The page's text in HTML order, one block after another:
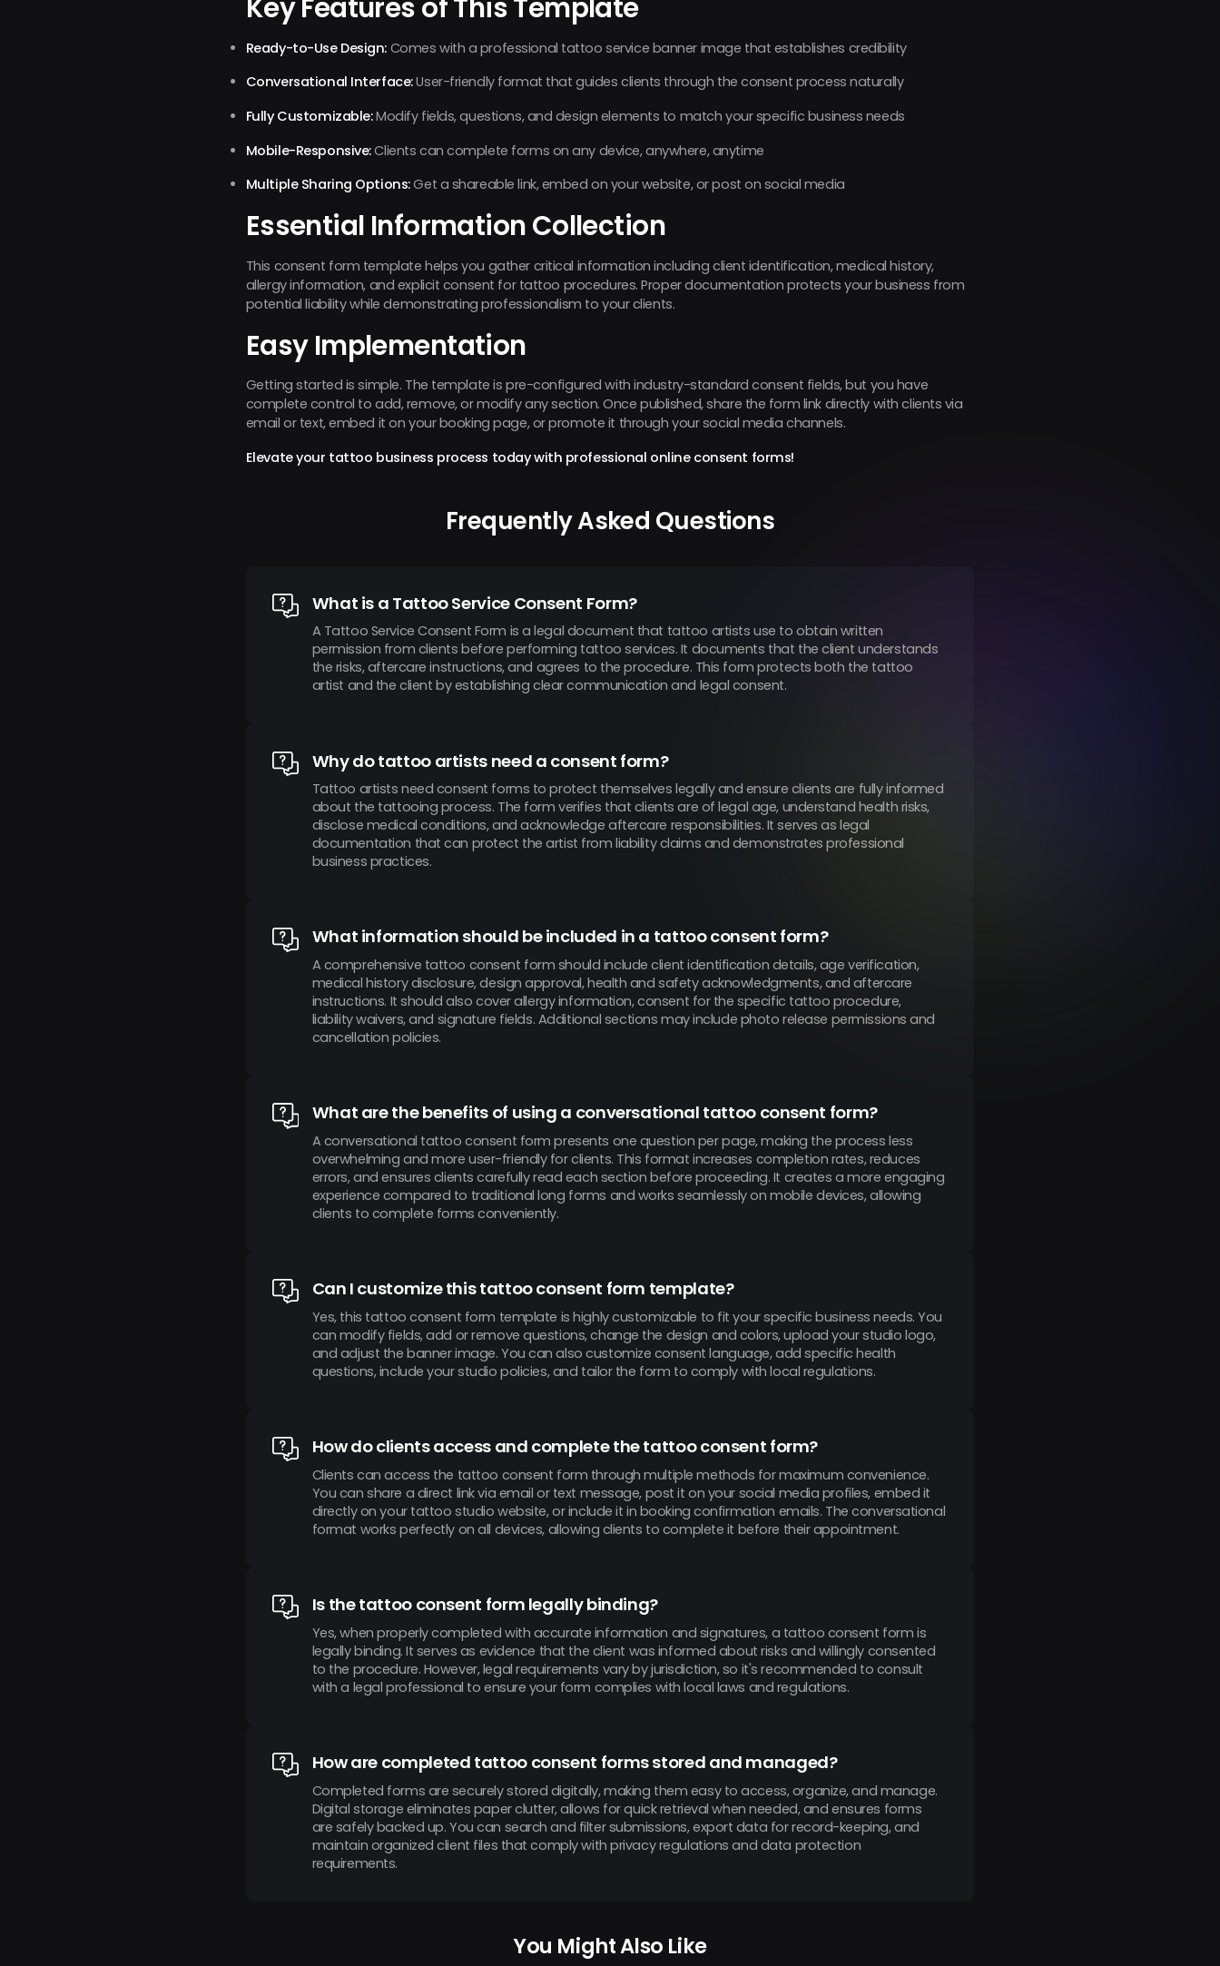
Key Features of This Template
Ready-to-Use Design: Comes with a professional tattoo service banner image that establishes credibility
Conversational Interface:User-friendly format that guides clients through the consent process naturally
Fully Customizable:Modify fields, questions, and design elements to match your specific business needs
Mobile-Responsive:Clients can complete forms on any device, anywhere, anytime
Multiple Sharing Options:Get a shareable link, embed on your website, or post on social media
Essential Information Collection
This consent form template helps you gather critical information including client identification, medical history,
allergy information, and explicit consent for tattoo procedures. Proper documentation protects your business from
potential liability while demonstrating professionalism to your clients.
Easy Implementation
Getting started is simple. The template is pre-configured with industry-standard consent fields, but you have
complete control to add, remove, or modify any section. Once published, share the form link directly with clients via
email or text, embed it on your booking page, or promote it through your social media channels.
Elevate your tattoo business process today with professional online consent forms!
Frequently Asked Questions
What is a Tattoo Service Consent Form?
A Tattoo Service Consent Form is a legal document that tattoo artists use to obtain written
permission from clients before performing tattoo services. It documents that the client understands
the risks, aftercare instructions, and agrees to the procedure. This form protects both the tattoo
artist and the client by establishing clear communication and legal consent.
Why do tattoo artists need a consent form?
Tattoo artists need consent forms to protect themselves legally and ensure clients are fully informed
about the tattooing process. The form verifies that clients are of legal age, understand health risks,
disclose medical conditions, and acknowledge aftercare responsibilities. It serves as legal
documentation that can protect the artist from liability claims and demonstrates professional
business practices.
What information should be included in a tattoo consent form?
A comprehensive tattoo consent form should include client identification details, age verification,
medical history disclosure, design approval, health and safety acknowledgments, and aftercare
instructions. It should also cover allergy information, consent for the specific tattoo procedure,
liability waivers, and signature fields. Additional sections may include photo release permissions and
cancellation policies.
What are the benefits of using a conversational tattoo consent form?
A conversational tattoo consent form presents one question per page, making the process less
overwhelming and more user-friendly for clients. This format increases completion rates, reduces
errors, and ensures clients carefully read each section before proceeding. It creates a more engaging
experience compared to traditional long forms and works seamlessly on mobile devices, allowing
clients to complete forms conveniently.
Can I customize this tattoo consent form template?
Yes, this tattoo consent form template is highly customizable to fit your specific business needs. You
can modify fields, add or remove questions, change the design and colors, upload your studio logo,
and adjust the banner image. You can also customize consent language, add specific health
questions, include your studio policies, and tailor the form to comply with local regulations.
How do clients access and complete the tattoo consent form?
Clients can access the tattoo consent form through multiple methods for maximum convenience.
You can share a direct link via email or text message, post it on your social media profiles, embed it
directly on your tattoo studio website, or include it in booking confirmation emails. The conversational
format works perfectly on all devices, allowing clients to complete it before their appointment.
Is the tattoo consent form legally binding?
Yes, when properly completed with accurate information and signatures, a tattoo consent form is
legally binding. It serves as evidence that the client was informed about risks and willingly consented
to the procedure. However, legal requirements vary by jurisdiction, so it's recommended to consult
with a legal professional to ensure your form complies with local laws and regulations.
How are completed tattoo consent forms stored and managed?
Completed forms are securely stored digitally, making them easy to access, organize, and manage.
Digital storage eliminates paper clutter, allows for quick retrieval when needed, and ensures forms
are safely backed up. You can search and filter submissions, export data for record-keeping, and
maintain organized client files that comply with privacy regulations and data protection
requirements.
You Might Also Like